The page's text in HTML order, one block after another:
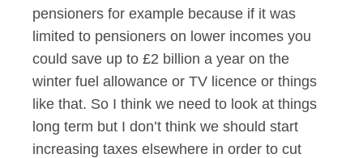
pensioners for example because if it was
limited to pensioners on lower incomes you
could save up to £2 billion a year on the
winter fuel allowance or TV licence or things
like that. So I think we need to look at things
long term but I don’t think we should start
increasing taxes elsewhere in order to cut